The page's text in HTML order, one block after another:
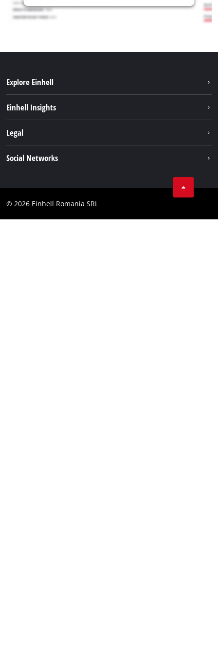
Explore Einhell
Battery system
Einhell Insights
Einhell worldwide
Legal
Accessibility Statement
Social Networks
Facebook
© 2026 Einhell Romania SRL